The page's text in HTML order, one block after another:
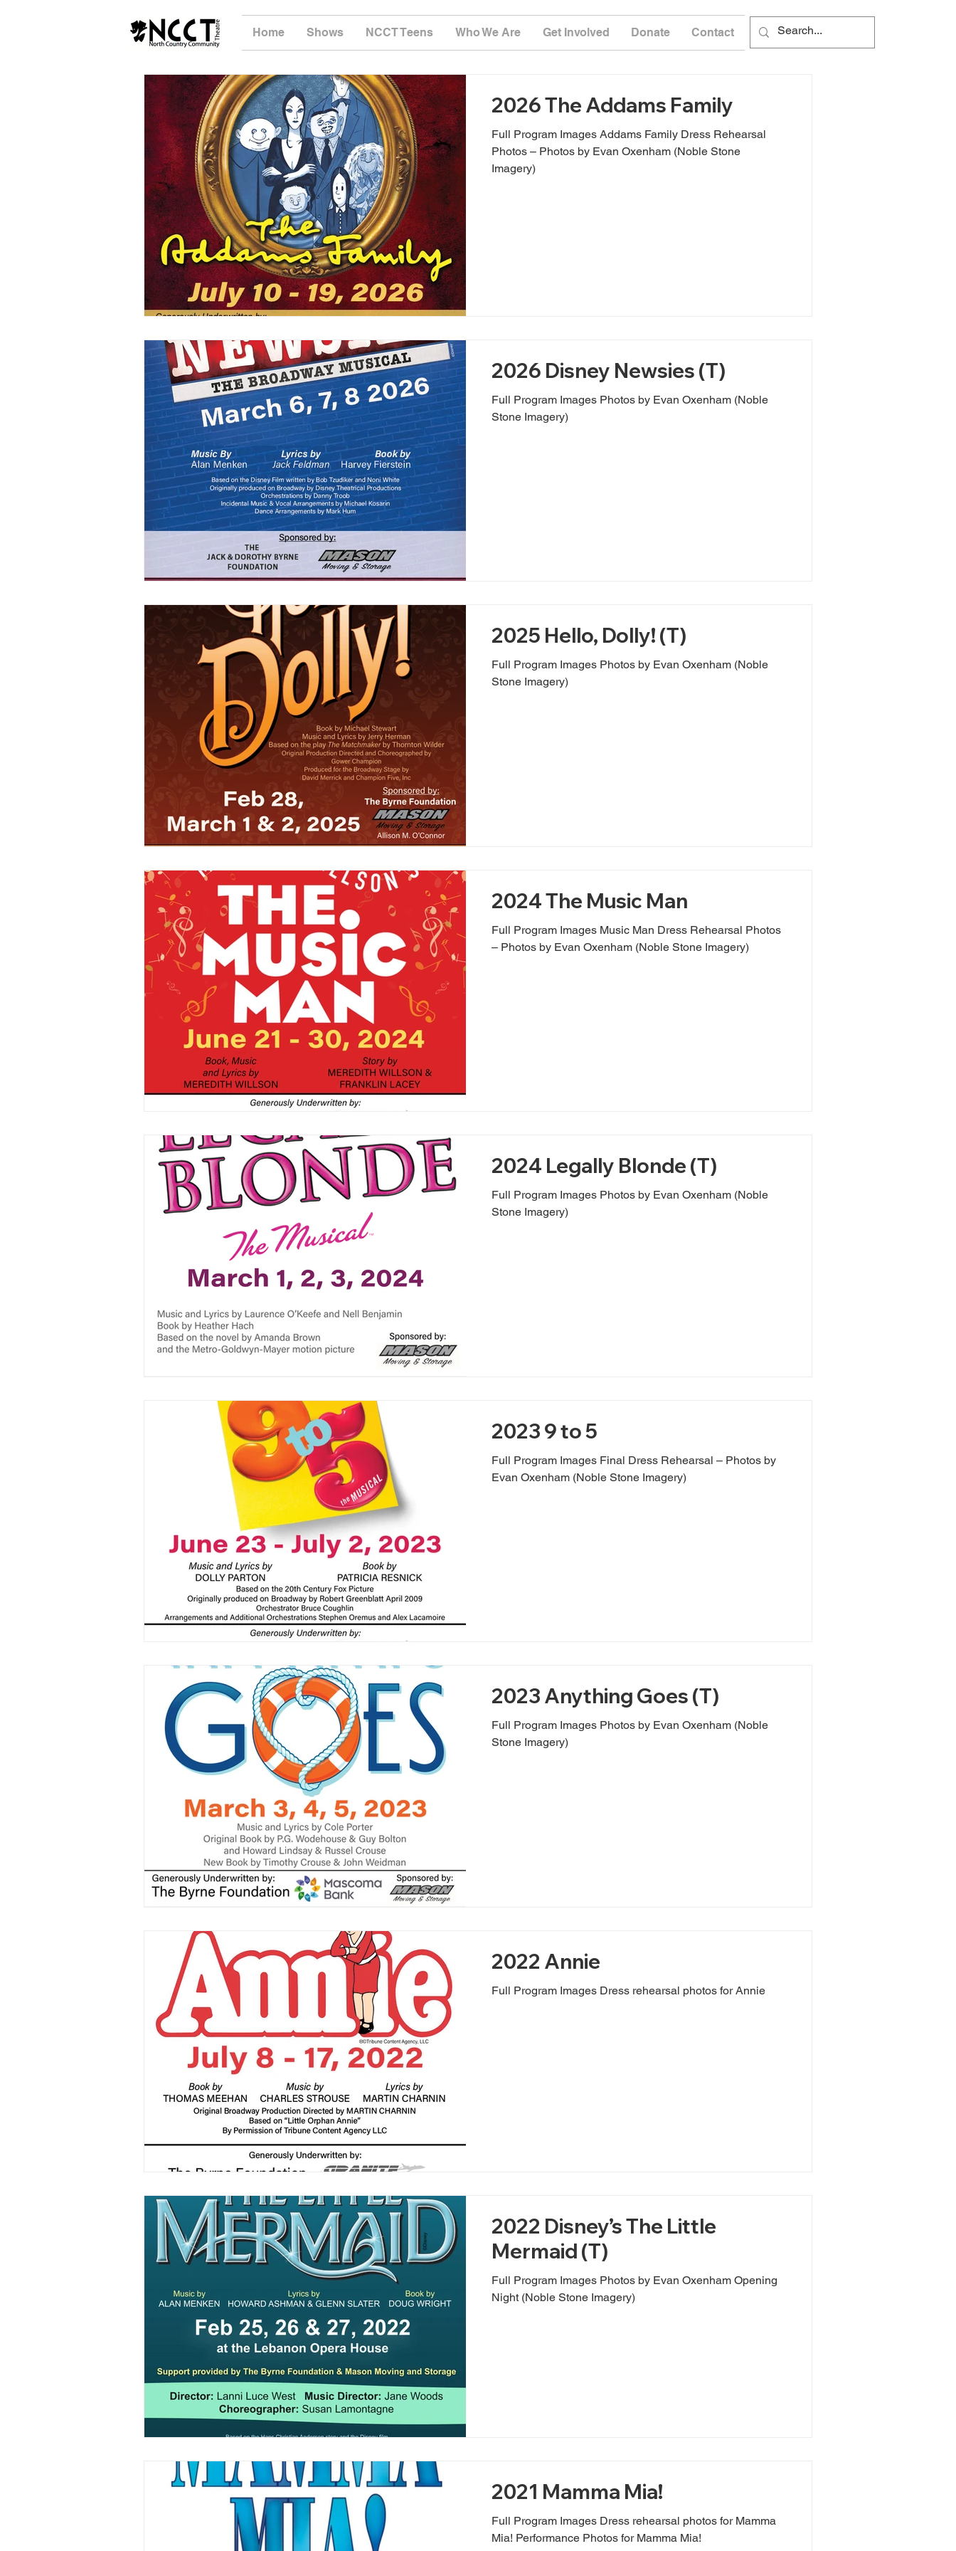
Home Shows NCCT Teens Who We Are Get Involved Donate Contact
2026 The Addams Family
Full Program Images Addams Family Dress Rehearsal
Photos – Photos by Evan Oxenham (Noble Stone
Imagery)
2026 Disney Newsies (T)
Full Program Images Photos by Evan Oxenham (Noble
Stone Imagery)
2025 Hello, Dolly! (T)
Full Program Images Photos by Evan Oxenham (Noble
Stone Imagery)
2024 The Music Man
Full Program Images Music Man Dress Rehearsal Photos
– Photos by Evan Oxenham (Noble Stone Imagery)
2024 Legally Blonde (T)
Full Program Images Photos by Evan Oxenham (Noble
Stone Imagery)
2023 9 to 5
Full Program Images Final Dress Rehearsal – Photos by
Evan Oxenham (Noble Stone Imagery)
2023 Anything Goes (T)
Full Program Images Photos by Evan Oxenham (Noble
Stone Imagery)
2022 Annie
Full Program Images Dress rehearsal photos for Annie
2022 Disney’s The Little
Mermaid (T)
Full Program Images Photos by Evan Oxenham Opening
Night (Noble Stone Imagery)
2021 Mamma Mia!
Full Program Images Dress rehearsal photos for Mamma
Mia! Performance Photos for Mamma Mia!